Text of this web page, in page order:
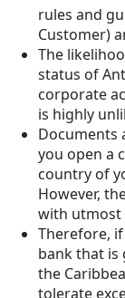
rules and
Customer)
The
status of
corporate
is highly
Documents
you open a
country of
However,
with utmost
Therefore,
bank that is
the
tolerate